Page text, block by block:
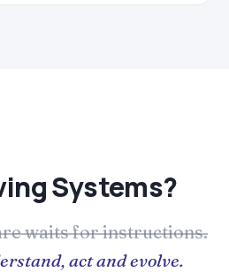
Systems?
waits for instructions.
act and evolve.